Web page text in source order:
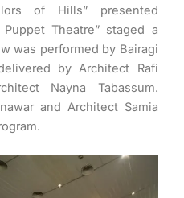
of Hills” presented
Theatre” staged a
was performed by Bairagi
by Architect Rafi
Nayna Tabassum.
and Architect Samia